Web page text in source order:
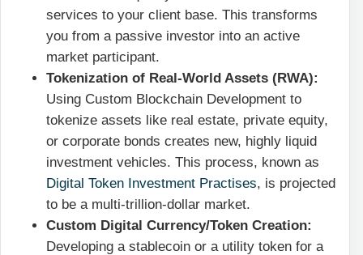
services to your client base. This transforms
you from a passive investor into an active
market participant.
Tokenization of Real-World Assets (RWA):
Using Custom Blockchain Development to
tokenize assets like real estate, private equity,
or corporate bonds creates new, highly liquid
investment vehicles. This process, known as
Digital Token Investment Practises, is projected
to be a multi-trillion-dollar market.
Custom Digital Currency/Token Creation:
Developing a stablecoin or a utility token for a